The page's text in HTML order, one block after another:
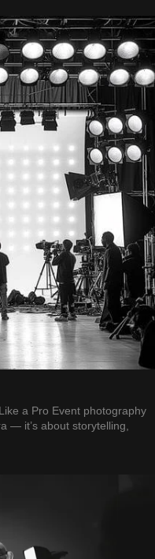
a Pro Event photography
— it’s about storytelling,